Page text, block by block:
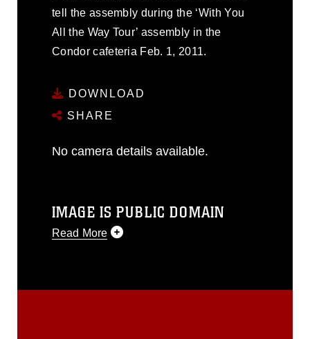
tell the assembly during the ‘With You
All the Way Tour’ assembly in the
Condor cafeteria Feb. 1, 2011.
DOWNLOAD
SHARE
No camera details available.
IMAGE IS PUBLIC DOMAIN
Read More
release. If you would like to republish